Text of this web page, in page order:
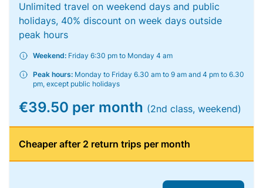
Unlimited travel on weekend days and public
holidays, 40% discount on week days outside
peak hours
Weekend: Friday 6:30 pm to Monday 4 am
Peak hours: Monday to Friday 6.30 am to 9 am and 4 pm to 6.30
pm, except public holidays
€39.50 per month (2nd class, weekend)
Cheaper after 2 return trips per month